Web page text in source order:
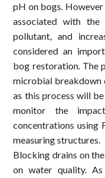
pH on bogs.
associated with
pollutant, and
considered an
bog restoration. The
microbial
as this process will
monitor the
concentrations using
measuring structures.
Blocking drains on
on water quality.